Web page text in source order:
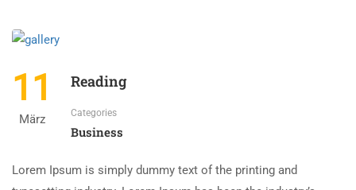
11
März
Reading
Categories
Business
Lorem Ipsum is simply dummy text of the printing and